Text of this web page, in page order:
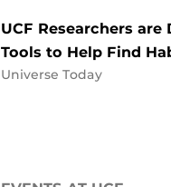
UCF Researchers are
Tools to Help Find
Universe Today